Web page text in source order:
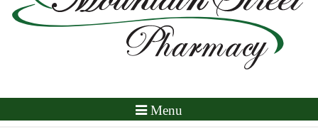
Toggle
Menu